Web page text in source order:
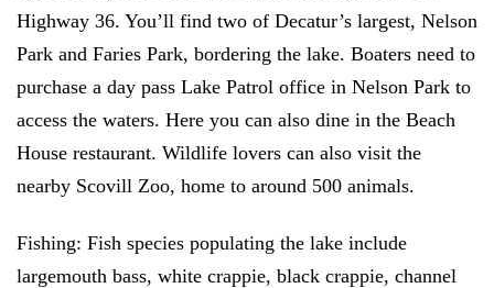
Highway 36. You’ll find two of Decatur’s largest, Nelson
Park and Faries Park, bordering the lake. Boaters need to
purchase a day pass Lake Patrol office in Nelson Park to
access the waters. Here you can also dine in the Beach
House restaurant. Wildlife lovers can also visit the
nearby Scovill Zoo, home to around 500 animals.
Fishing: Fish species populating the lake include
largemouth bass, white crappie, black crappie, channel